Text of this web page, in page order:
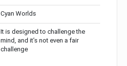
Cyan Worlds
It is designed to challenge the
mind, and it’s not even a fair
challenge